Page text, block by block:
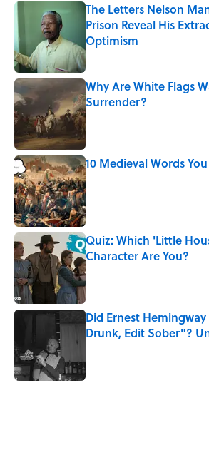
The Letters Nelson
Prison Reveal His
Optimism
Published by on Invalid Date
Why Are White Flags
Surrender?
Published by on Invalid Date
10 Medieval Words
Published by on Invalid Date
Quiz: Which 'Little
Character Are You?
Published by on Invalid Date
Did Ernest
Drunk, Edit Sober"?